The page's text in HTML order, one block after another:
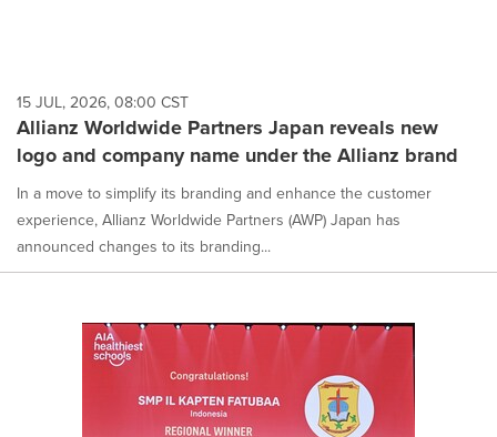
15 JUL, 2026, 08:00 CST
Allianz Worldwide Partners Japan reveals new
logo and company name under the Allianz brand
In a move to simplify its branding and enhance the customer
experience, Allianz Worldwide Partners (AWP) Japan has
announced changes to its branding...